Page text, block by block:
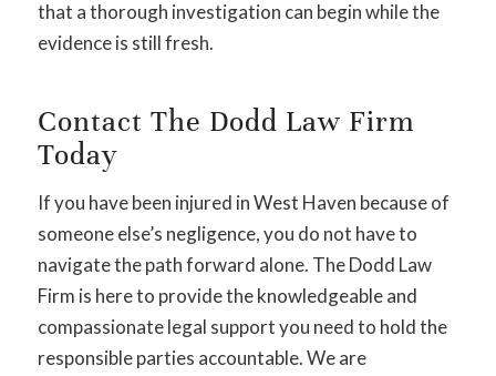
that a thorough investigation can begin while the
evidence is still fresh.
Contact The Dodd Law Firm
Today
If you have been injured in West Haven because of
someone else’s negligence, you do not have to
navigate the path forward alone. The Dodd Law
Firm is here to provide the knowledgeable and
compassionate legal support you need to hold the
responsible parties accountable. We are